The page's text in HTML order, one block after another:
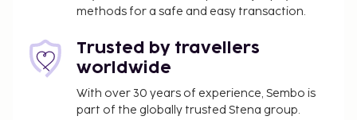
wireless internet access, wedding services, and a
cuisine at Jolly Roger Restaurant, a family restaurant
which features a bar/lounge, or stay in and take
advantage of the room service. A complimentary
continental breakfast is served daily from 7:30 AM
methods for a safe and easy transaction.
Trusted by travellers
worldwide
With over 30 years of experience, Sembo is
part of the globally trusted Stena group.